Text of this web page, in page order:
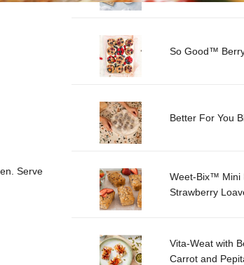
Serve
So Good™
Better For You
Weet-Bix™ Mini
Strawberry
Vita-Weat with
Carrot and